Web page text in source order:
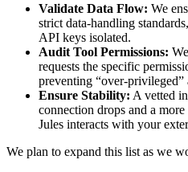
Validate Data Flow: We
strict data-handling
API keys isolated.
Audit Tool Permissions:
requests the specific
preventing “over-privileged”
Ensure Stability: A vetted
connection drops and a
Jules interacts with your
We plan to expand this list as we